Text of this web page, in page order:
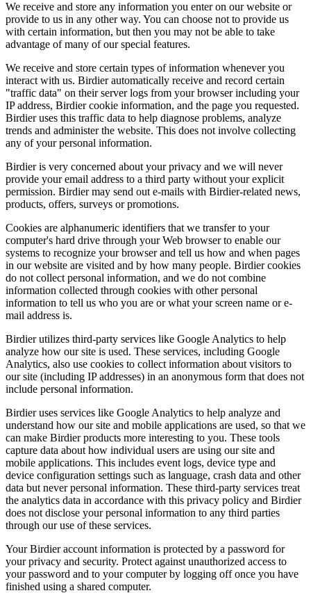
We receive and store any information you enter on our website or
provide to us in any other way. You can choose not to provide us
with certain information, but then you may not be able to take
advantage of many of our special features.
We receive and store certain types of information whenever you
interact with us. Birdier automatically receive and record certain
"traffic data" on their server logs from your browser including your
IP address, Birdier cookie information, and the page you requested.
Birdier uses this traffic data to help diagnose problems, analyze
trends and administer the website. This does not involve collecting
any of your personal information.
Birdier is very concerned about your privacy and we will never
provide your email address to a third party without your explicit
permission. Birdier may send out e-mails with Birdier-related news,
products, offers, surveys or promotions.
Cookies are alphanumeric identifiers that we transfer to your
computer's hard drive through your Web browser to enable our
systems to recognize your browser and tell us how and when pages
in our website are visited and by how many people. Birdier cookies
do not collect personal information, and we do not combine
information collected through cookies with other personal
information to tell us who you are or what your screen name or e-
mail address is.
Birdier utilizes third-party services like Google Analytics to help
analyze how our site is used. These services, including Google
Analytics, also use cookies to collect information about visitors to
our site (including IP addresses) in an anonymous form that does not
include personal information.
Birdier uses services like Google Analytics to help analyze and
understand how our site and mobile applications are used, so that we
can make Birdier products more interesting to you. These tools
capture data about how individual users are using our site and
mobile applications. This includes event logs, device type and
device configuration settings such as language, crash data and other
data but never personal information. These third-party services treat
the analytics data in accordance with this privacy policy and Birdier
does not disclose your personal information to any third parties
through our use of these services.
Your Birdier account information is protected by a password for
your privacy and security. Protect against unauthorized access to
your password and to your computer by logging off once you have
finished using a shared computer.